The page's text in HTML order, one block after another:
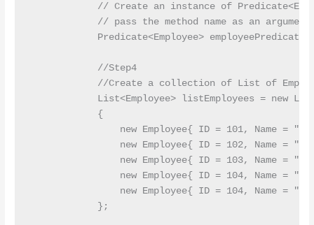
// Create an instance of
// pass the method name as an
Predicate<Employee> employeePredicate
            //Step4
//Create a collection of List of
List<Employee> listEmployees = new
            {
new Employee{ ID = 101, Name =
new Employee{ ID = 102, Name =
new Employee{ ID = 103, Name =
new Employee{ ID = 104, Name =
new Employee{ ID = 104, Name =
            };